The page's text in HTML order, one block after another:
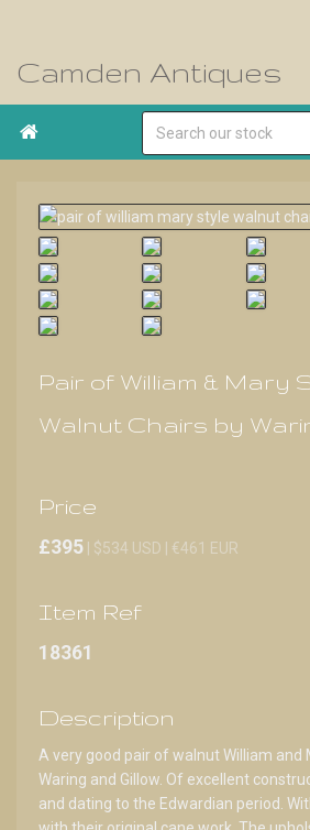
Camden Antiques

Pair of William & Mary
Walnut Chairs by
Price
£395 | $534 USD | €461 EUR
Item Ref
18361
Description
A very good pair of walnut William and
Waring and Gillow. Of excellent
and dating to the Edwardian period.